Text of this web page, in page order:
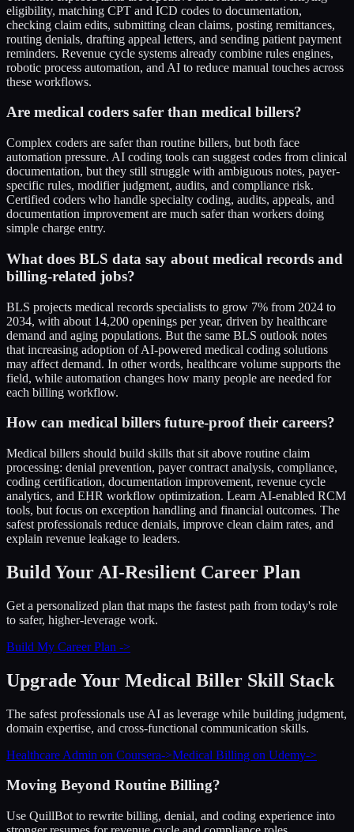
eligibility, matching CPT and ICD codes to documentation,
checking claim edits, submitting clean claims, posting remittances,
routing denials, drafting appeal letters, and sending patient payment
reminders. Revenue cycle systems already combine rules engines,
robotic process automation, and AI to reduce manual touches across
these workflows.
Are medical coders safer than medical billers?
Complex coders are safer than routine billers, but both face
automation pressure. AI coding tools can suggest codes from clinical
documentation, but they still struggle with ambiguous notes, payer-
specific rules, modifier judgment, audits, and compliance risk.
Certified coders who handle specialty coding, audits, appeals, and
documentation improvement are much safer than workers doing
simple charge entry.
What does BLS data say about medical records and
billing-related jobs?
BLS projects medical records specialists to grow 7% from 2024 to
2034, with about 14,200 openings per year, driven by healthcare
demand and aging populations. But the same BLS outlook notes
that increasing adoption of AI-powered medical coding solutions
may affect demand. In other words, healthcare volume supports the
field, while automation changes how many people are needed for
each billing workflow.
How can medical billers future-proof their careers?
Medical billers should build skills that sit above routine claim
processing: denial prevention, payer contract analysis, compliance,
coding certification, documentation improvement, revenue cycle
analytics, and EHR workflow optimization. Learn AI-enabled RCM
tools, but focus on exception handling and financial outcomes. The
safest professionals reduce denials, improve clean claim rates, and
explain revenue leakage to leaders.
Build Your AI-Resilient Career Plan
Get a personalized plan that maps the fastest path from today's role
to safer, higher-leverage work.
Build My Career Plan ->
Upgrade Your Medical Biller Skill Stack
The safest professionals use AI as leverage while building judgment,
domain expertise, and cross-functional communication skills.
Healthcare Admin on Coursera->Medical Billing on Udemy->
Moving Beyond Routine Billing?
Use QuillBot to rewrite billing, denial, and coding experience into